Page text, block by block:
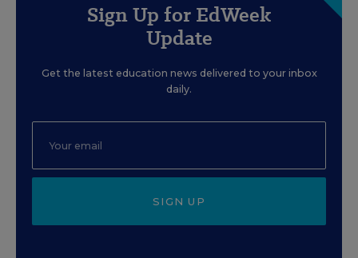
Sign Up for EdWeek
Update
Get the latest education news delivered to your inbox
daily.
SIGN UP